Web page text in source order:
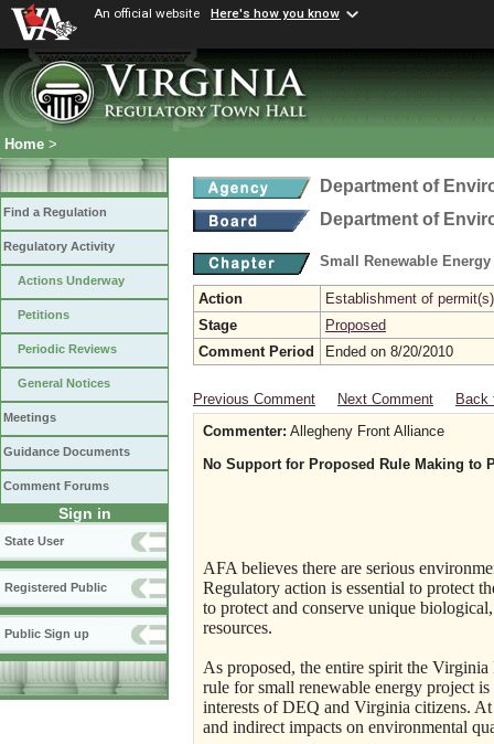
An official website Here's how you know
Home >
Find a Regulation
Regulatory Activity
Actions Underway
Petitions
Periodic Reviews
General Notices
Meetings
Guidance Documents
Comment Forums
Sign in
State User
Registered Public
Public Sign up
Department of
Department of
Small Renewable
Action
Establishment of
Stage
Proposed
Comment Period
Ended on 8/20/2010
Previous Comment Next Comment
Back
Commenter: Allegheny Front Alliance
No Support for Proposed Rule Making to
AFA believes there are serious
Regulatory action is essential to protect
to protect and conserve unique
resources.
As proposed, the entire spirit the
rule for small renewable energy project
interests of DEQ and Virginia citizens.
and indirect impacts on environmental